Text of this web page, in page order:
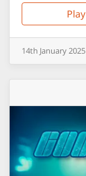
Play
14th January2025